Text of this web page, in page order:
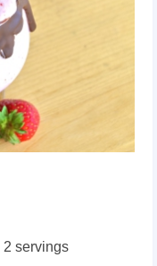
2 servings